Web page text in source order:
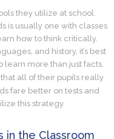
they utilize at school.
is usually one with classes
how to think critically.
and history, it’s best
learn more than just facts.
all of their pupils really
fare better on tests and
this strategy.
in the Classroom